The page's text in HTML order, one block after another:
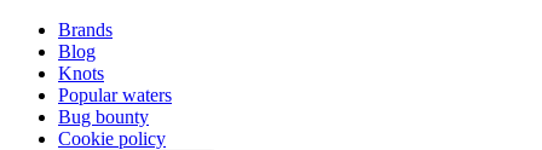
Brands
Blog
Knots
Popular waters
Bug bounty
Cookie policy